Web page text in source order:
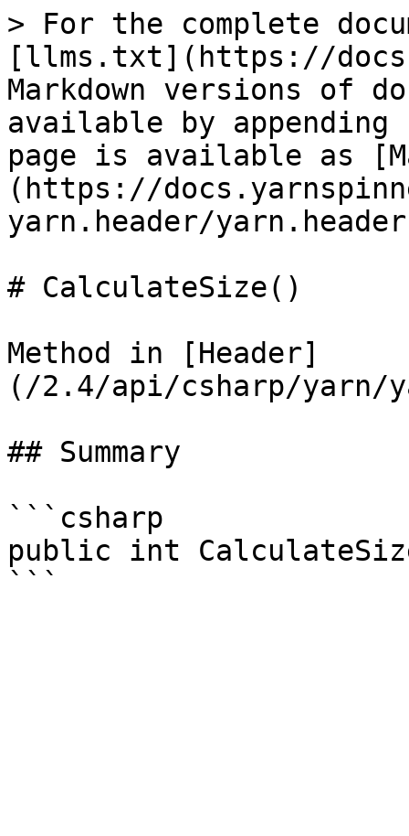
> For the complete
[llms.txt](https://
Markdown versions of
available by
page is available as
(https://
yarn.header/
# CalculateSize()
Method in [Header]
(/2.4/api/csharp/yarn/
## Summary
```csharp
public int